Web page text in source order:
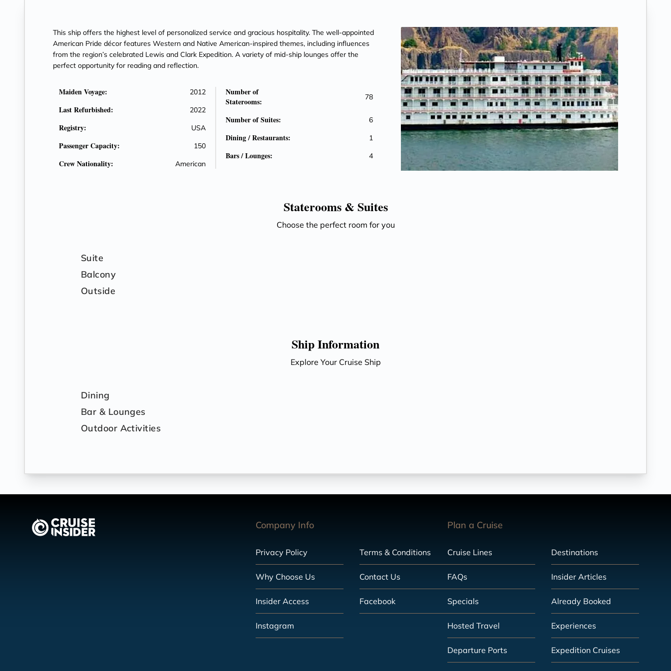
This ship offers the highest level of personalized service and gracious hospitality. The well-appointed
American Pride décor features Western and Native American-inspired themes, including influences
from the region’s celebrated Lewis and Clark Expedition. A variety of mid-ship lounges offer the
perfect opportunity for reading and reflection.
Maiden Voyage: 2012
Last Refurbished: 2022
Registry: USA
Passenger Capacity: 150
Crew Nationality: American
Number of
Staterooms:
78
Number of Suites: 6
Dining / Restaurants: 1
Bars / Lounges: 4
Staterooms & Suites
Choose the perfect room for you
Suite
Balcony
Outside
Ship Information
Explore Your Cruise Ship
Dining
Bar & Lounges
Outdoor Activities
Company Info
Privacy Policy Terms & Conditions
Why Choose Us Contact Us
Insider Access Facebook
Instagram
Plan a Cruise
Cruise Lines Destinations
FAQs Insider Articles
Specials Already Booked
Hosted Travel Experiences
Departure Ports Expedition Cruises